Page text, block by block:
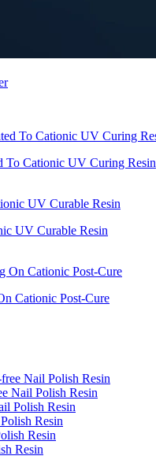
To Cationic UV Curing Resin
UV Curable Resin
Cationic Post-Cure
Nail Polish Resin
Resin
Resin